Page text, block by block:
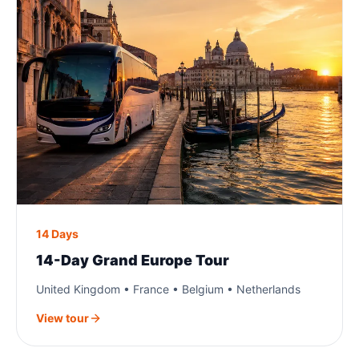
14 Days
14-Day Grand Europe Tour
United Kingdom • France • Belgium • Netherlands
View tour